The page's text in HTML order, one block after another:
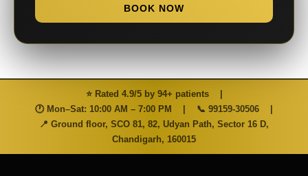
BOOK NOW
⭐ Rated 4.9/5 by 94+ patients
🕐 Mon–Sat: 10:00 AM – 7:00 PM
📞 99159-30506
📍 Ground floor, SCO 81, 82, Udyan Path, Sector 16 D,
Chandigarh, 160015